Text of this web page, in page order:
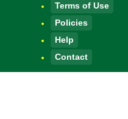
Terms of Use
Policies
Help
Contact